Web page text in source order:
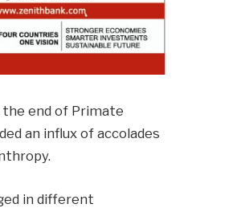
the end of Primate
an influx of accolades
in different